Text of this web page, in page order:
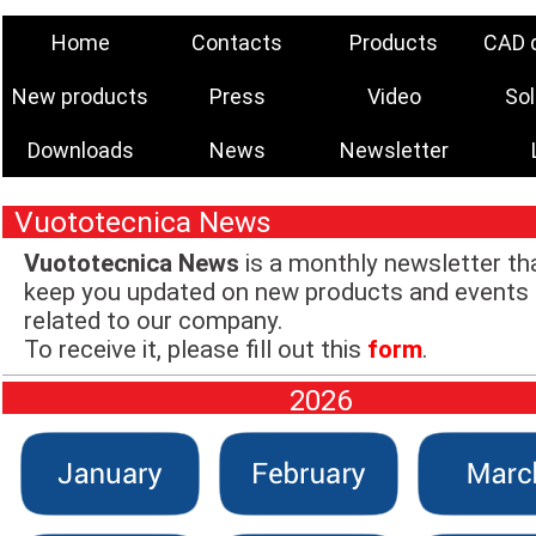
Home Contacts Products CAD
New products Press Video
Downloads News Newsletter
Vuototecnica News
Vuototecnica News is a monthly newsletter
keep you updated on new products and events
related to our company.
To receive it, please fill out this form.
2026